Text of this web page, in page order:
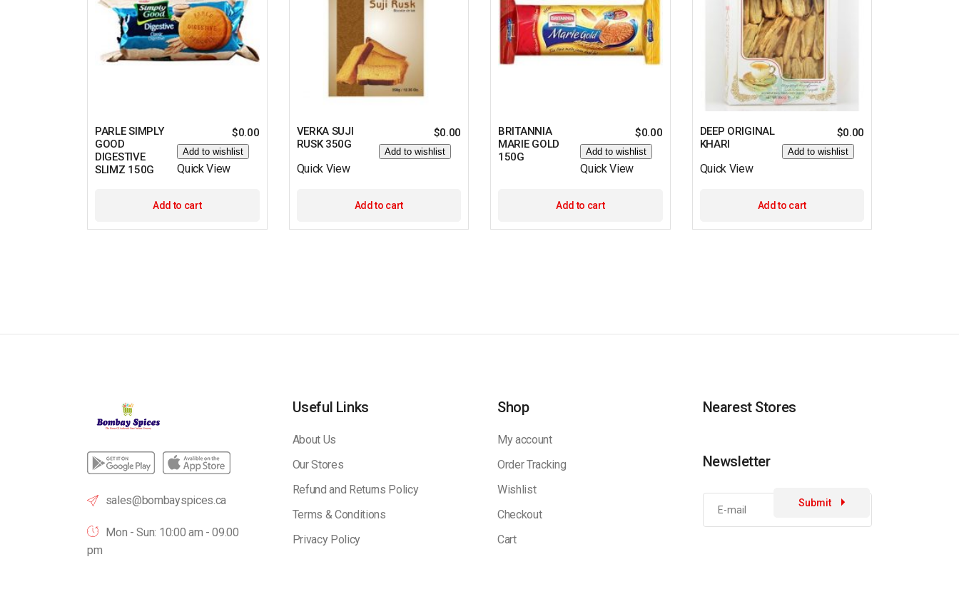
PARLE SIMPLY
GOOD
DIGESTIVE
SLIMZ 150G
$0.00
Add to wishlist
Quick View
Add to cart
VERKA SUJI
RUSK 350G
$0.00
Add to wishlist
Quick View
Add to cart
BRITANNIA
MARIE GOLD
150G
$0.00
Add to wishlist
Quick View
Add to cart
DEEP ORIGINAL
KHARI
$0.00
Add to wishlist
Quick View
Add to cart
sales@bombayspices.ca
Mon - Sun: 10:00 am - 09.00
pm
Useful Links
About Us
Our Stores
Refund and Returns Policy
Terms & Conditions
Privacy Policy
Shop
My account
Order Tracking
Wishlist
Checkout
Cart
Nearest Stores
Newsletter
Submit